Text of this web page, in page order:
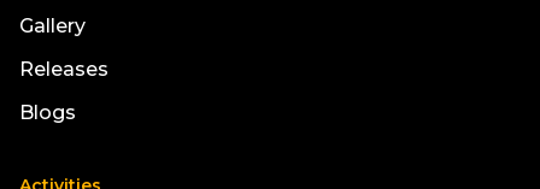
Gallery
Releases
Blogs